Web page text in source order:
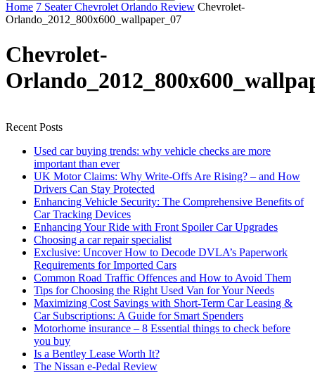
Home 7 Seater Chevrolet Orlando Review Chevrolet-
Orlando_2012_800x600_wallpaper_07
Chevrolet-
Recent Posts
Used car buying trends: why vehicle checks are more
important than ever
UK Motor Claims: Why Write-Offs Are Rising? – and How
Drivers Can Stay Protected
Enhancing Vehicle Security: The Comprehensive Benefits of
Car Tracking Devices
Enhancing Your Ride with Front Spoiler Car Upgrades
Choosing a car repair specialist
Exclusive: Uncover How to Decode DVLA’s Paperwork
Requirements for Imported Cars
Common Road Traffic Offences and How to Avoid Them
Tips for Choosing the Right Used Van for Your Needs
Maximizing Cost Savings with Short-Term Car Leasing &
Car Subscriptions: A Guide for Smart Spenders
Motorhome insurance – 8 Essential things to check before
you buy
Is a Bentley Lease Worth It?
The Nissan e-Pedal Review